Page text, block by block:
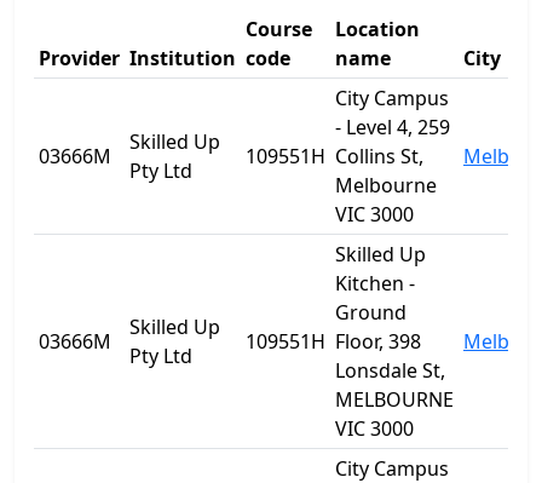
Provider Institution
Course
code
Location
name
City
03666M
Skilled Up
Pty Ltd
109551H
City Campus
- Level 4, 259
Collins St,
Melbourne
VIC 3000
03666M
Skilled Up
Pty Ltd
109551H
Skilled Up
Kitchen -
Ground
Floor, 398
Lonsdale St,
MELBOURNE
VIC 3000
City Campus